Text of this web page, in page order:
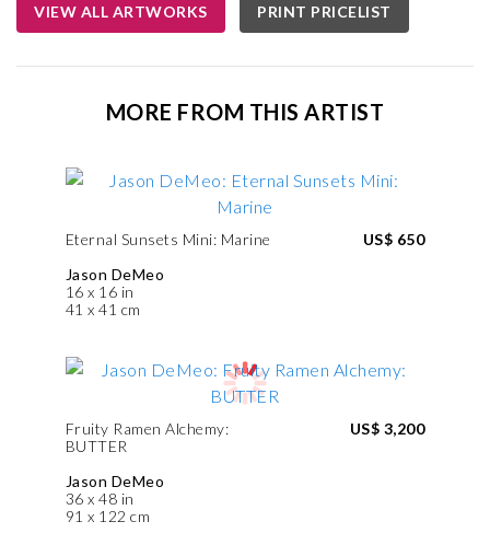
VIEW ALL ARTWORKS PRINT PRICELIST
MORE FROM THIS ARTIST
Eternal Sunsets Mini: Marine
Jason DeMeo
16 x 16 in
41 x 41 cm
US$ 650
Fruity Ramen Alchemy:
BUTTER
Jason DeMeo
36 x 48 in
91 x 122 cm
US$ 3,200